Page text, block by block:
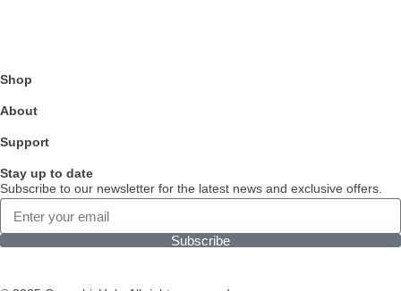
Shop
About
Support
Stay up to date
Subscribe to our newsletter for the latest news and exclusive offers.
Subscribe